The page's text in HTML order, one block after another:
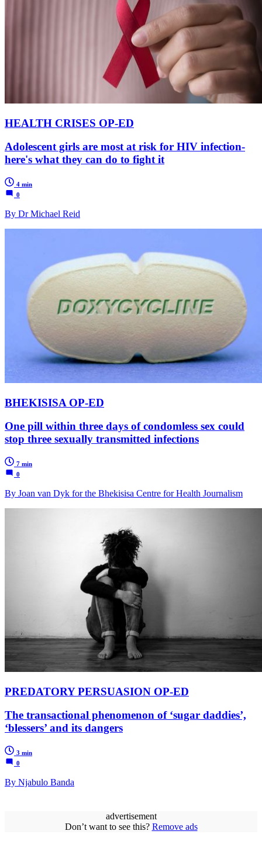
HEALTH CRISES OP-ED
Adolescent girls are most at risk for HIV infection-
here's what they can do to fight it
4 min
0
By Dr Michael Reid
BHEKISISA OP-ED
One pill within three days of condomless sex could
stop three sexually transmitted infections
7 min
0
By Joan van Dyk for the Bhekisisa Centre for Health Journalism
PREDATORY PERSUASION OP-ED
The transactional phenomenon of ‘sugar daddies’,
‘blessers’ and its dangers
3 min
0
By Njabulo Banda
advertisement
Don’t want to see this? Remove ads